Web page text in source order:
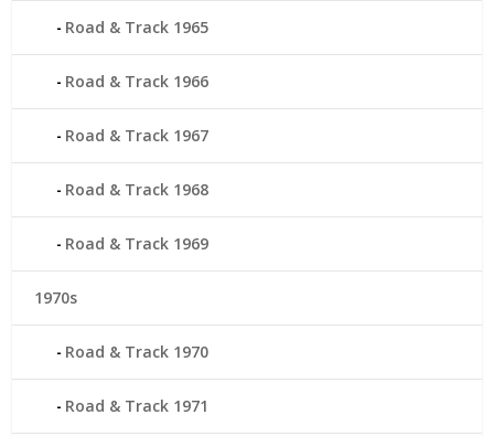
Road & Track 1965
Road & Track 1966
Road & Track 1967
Road & Track 1968
Road & Track 1969
1970s
Road & Track 1970
Road & Track 1971